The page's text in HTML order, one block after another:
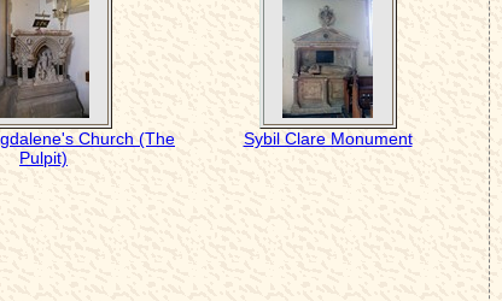
Church (The
Pulpit)
Sybil Clare Monument